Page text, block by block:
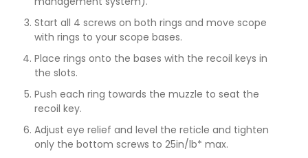
Start all 4 screws on both rings and move scope
with rings to your scope bases.
Place rings onto the bases with the recoil keys in
the slots.
Push each ring towards the muzzle to seat the
recoil key.
Adjust eye relief and level the reticle and tighten
only the bottom screws to 25in/lb* max.